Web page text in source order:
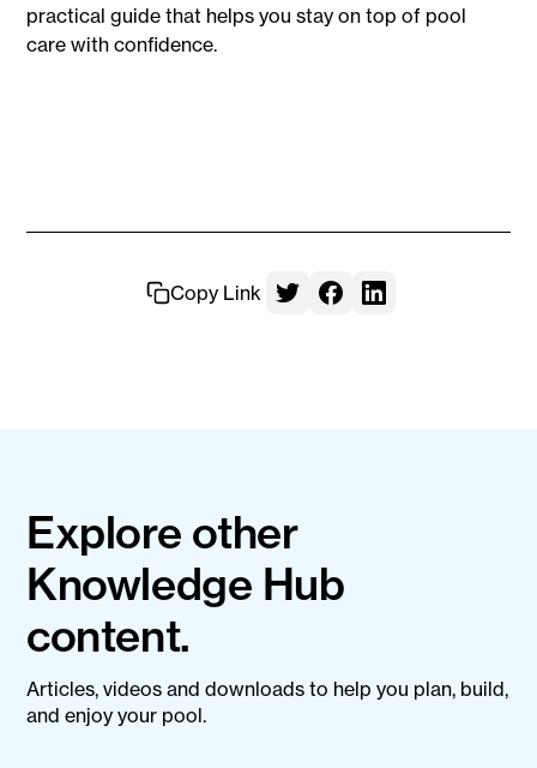
Copy Link
practical guide that helps you stay on top of pool
care with confidence.
Explore other
Knowledge Hub
content.
Articles, videos and downloads to help you plan, build,
and enjoy your pool.